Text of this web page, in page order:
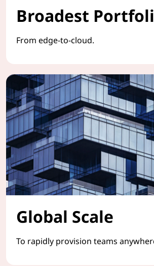
Broadest
From edge-to-cloud.
Global Scale
To rapidly provision teams